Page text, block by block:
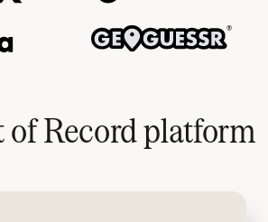
Record platform